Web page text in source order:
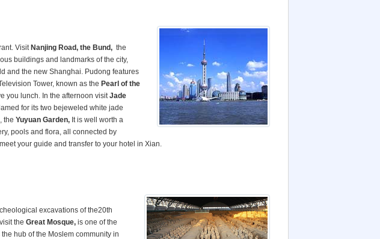
Visit Nanjing Road, the Bund, the
buildings and landmarks of the city,
and the new Shanghai. Pudong features
Tower, known as the Pearl of the
you lunch. In the afternoon visit Jade
for its two bejeweled white jade
the Yuyuan Garden, It is well worth a
pools and flora, all connected by
your guide and transfer to your hotel in Xian.
excavations of the20th
the Great Mosque, is one of the
the hub of the Moslem community in